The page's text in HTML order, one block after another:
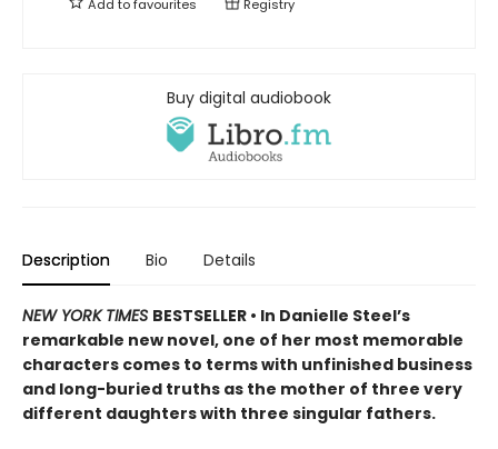
Add tofavourites Registry
Buy digital audiobook
Description Bio Details
NEW YORK TIMES BESTSELLER • In Danielle Steel’s
remarkable new novel, one of her most memorable
characters comes to terms with unfinished business
and long-buried truths as the mother of three very
different daughters with three singular fathers.